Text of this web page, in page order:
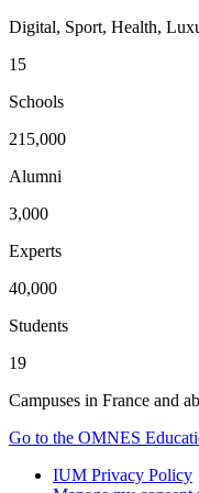
Digital, Sport, Health,
15
Schools
215,000
Alumni
3,000
Experts
40,000
Students
19
Campuses in France and
Go to the OMNES
IUM Privacy Policy